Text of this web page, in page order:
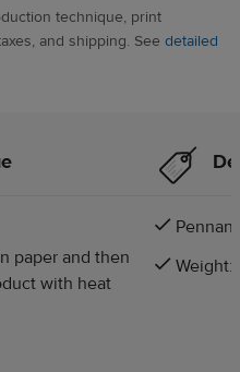
US,
19
technique, print
and shipping. See detailed
paper and then
with heat
Weight: